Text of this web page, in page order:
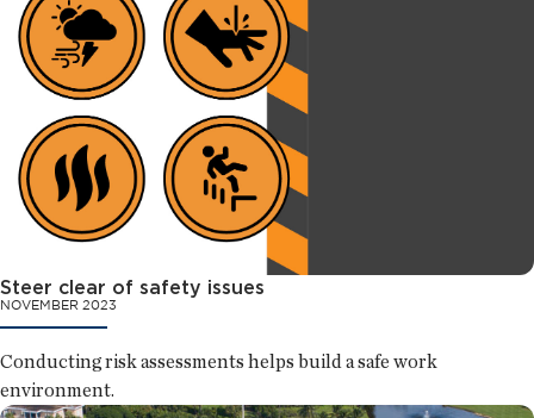
Steer clear of safety issues
NOVEMBER 2023
Conducting risk assessments helps build a safe work
environment.